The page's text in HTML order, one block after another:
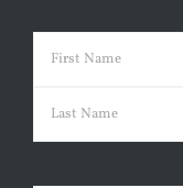
Name (Required)
First